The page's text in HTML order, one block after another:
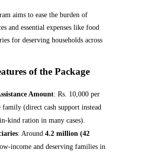
aims to ease the burden of
and essential expenses like food
for deserving households across
of the Package
Amount: Rs. 10,000 per
(direct cash support instead
kind ration in many cases).
: Around4.2 million (42
income and deserving families in